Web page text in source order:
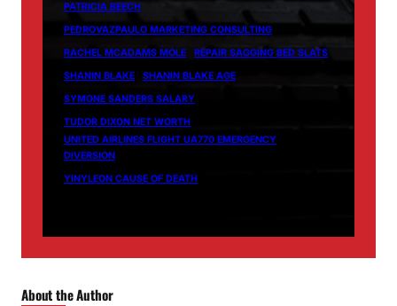
PATRICIA BEECH
PEDROVAZPAULO MARKETING CONSULTING
RACHEL MCADAMS MOLE
REPAIR SAGGING BED SLATS
SHANIN BLAKE
SHANIN BLAKE AGE
SYMONE SANDERS SALARY
TUDOR DIXON NET WORTH
UNITED AIRLINES FLIGHT UA770 EMERGENCY
DIVERSION
YINYLEON CAUSE OF DEATH
About the Author